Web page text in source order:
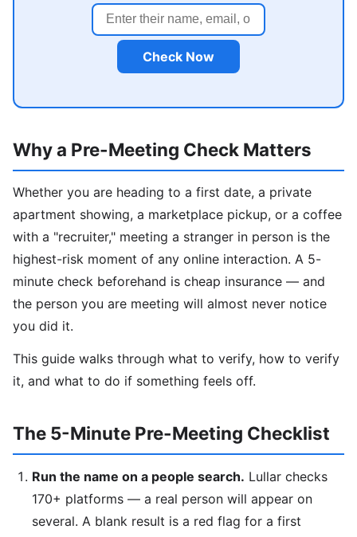
Check Now
Why a Pre-Meeting Check Matters
Whether you are heading to a first date, a private
apartment showing, a marketplace pickup, or a coffee
with a "recruiter," meeting a stranger in person is the
highest-risk moment of any online interaction. A 5-
minute check beforehand is cheap insurance — and
the person you are meeting will almost never notice
you did it.
This guide walks through what to verify, how to verify
it, and what to do if something feels off.
The 5-Minute Pre-Meeting Checklist
Run the name on a people search. Lullar checks
170+ platforms — a real person will appear on
several. A blank result is a red flag for a first